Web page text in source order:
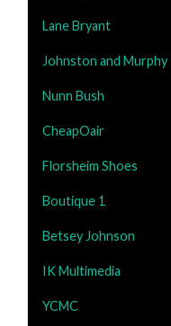
Lane Bryant
Johnston and Murphy
Nunn Bush
CheapOair
Florsheim Shoes
Boutique 1
Betsey Johnson
IK Multimedia
YCMC